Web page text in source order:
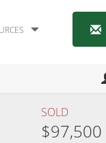
SOLD
$97,500